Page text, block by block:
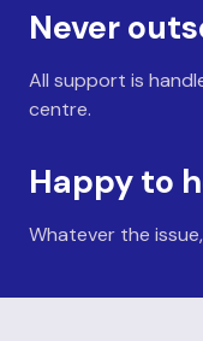
Never
All support is
centre.
Happy to
Whatever the